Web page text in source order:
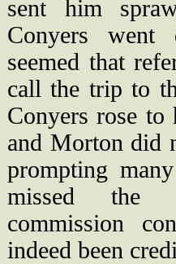
sent him
Conyers
seemed that
call the trip to
Conyers rose to
and Morton did
prompting
missed the
commission
indeed been